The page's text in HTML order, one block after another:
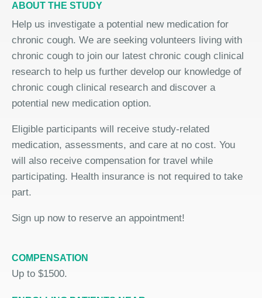
ABOUT THE STUDY
Help us investigate a potential new medication for
chronic cough. We are seeking volunteers living with
chronic cough to join our latest chronic cough clinical
research to help us further develop our knowledge of
chronic cough clinical research and discover a
potential new medication option.
Eligible participants will receive study-related
medication, assessments, and care at no cost. You
will also receive compensation for travel while
participating. Health insurance is not required to take
part.
Sign up now to reserve an appointment!
COMPENSATION
Up to $1500.